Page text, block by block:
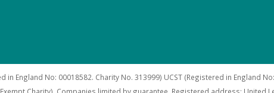
England No: 00018582. Charity No. 313999) UCST (Registered in England
Charity). Companies limited by guarantee. Registered address: United